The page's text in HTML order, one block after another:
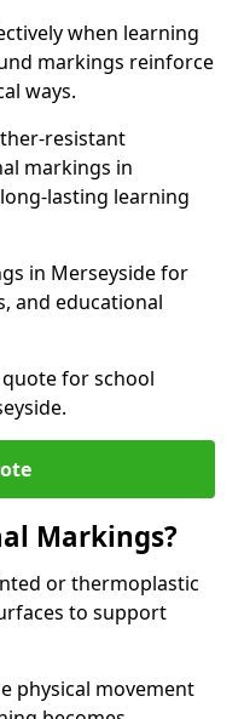
when learning
markings reinforce
ways.
resistant
markings in
lasting learning
in Merseyside for
and educational
for school
Markings?
or thermoplastic
to support
physical movement